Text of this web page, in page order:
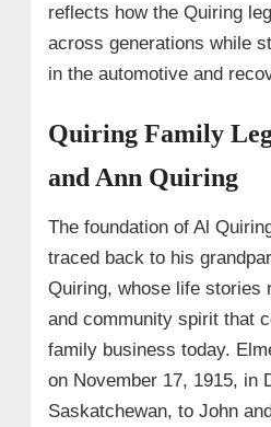
reflects how the Quiring
across generations while
in the automotive and
Quiring Family
and Ann Quiring
The foundation of Al
traced back to his
Quiring, whose life stories
and community spirit that
family business today.
on November 17, 1915, in
Saskatchewan, to John